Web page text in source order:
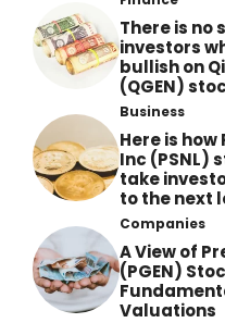
There is no
investors
bullish on
(QGEN)
Business
Here is
Inc (PSNL)
take
to the next
Companies
A View of
(PGEN)
Valuations